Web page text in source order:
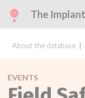
The
About the database
EVENTS